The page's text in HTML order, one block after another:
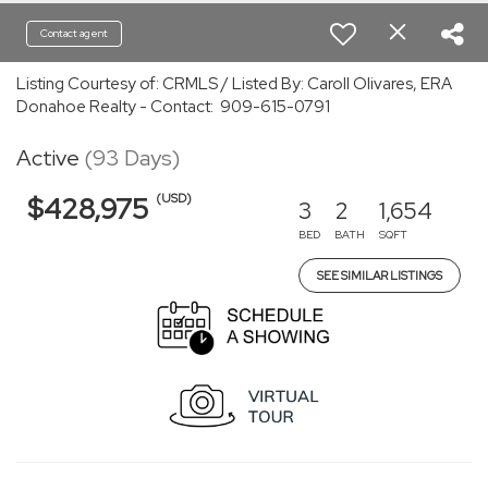
Contact agent
Listing Courtesy of: CRMLS / Listed By: Caroll Olivares, ERA
Donahoe Realty - Contact: 909-615-0791
Active (93 Days)
$428,975 (USD) 3
BED
2
BATH
1,654
SQFT
SEE SIMILAR LISTINGS